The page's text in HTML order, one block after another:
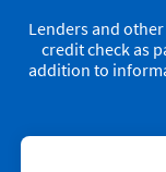
Lenders and
credit check as
addition to